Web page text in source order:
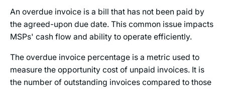
An overdue invoice is a bill that has not been paid by
the agreed-upon due date. This common issue impacts
MSPs' cash flow and ability to operate efficiently.
The overdue invoice percentage is a metric used to
measure the opportunity cost of unpaid invoices. It is
the number of outstanding invoices compared to those